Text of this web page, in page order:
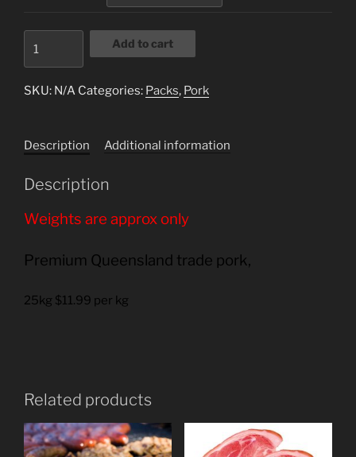
Side
Pork
Add to cart
SKU: N/A Categories: Packs, Pork
Description Additional information
Description
Weights are approx only
Premium Queensland trade pork,
25kg $11.99 per kg
Related products